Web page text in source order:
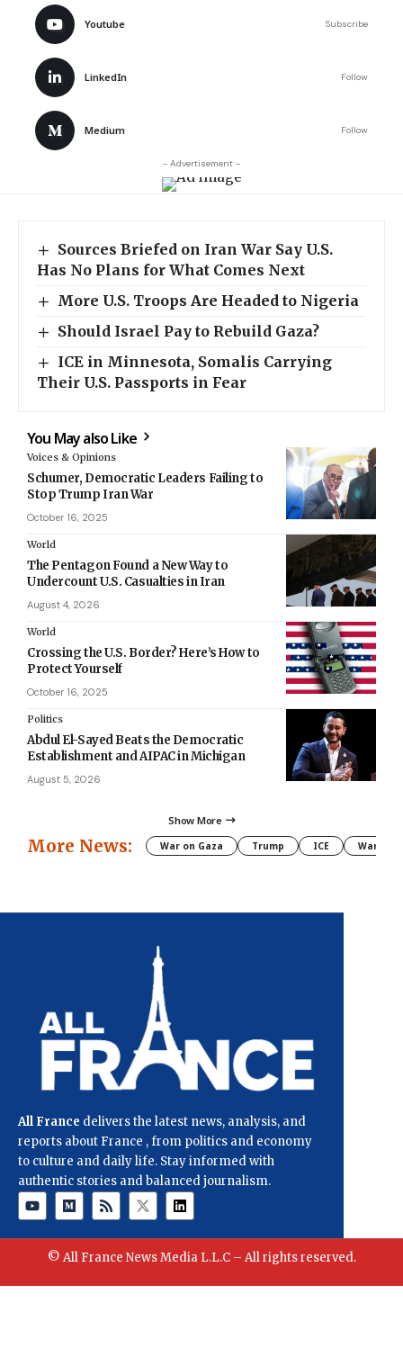
Youtube Subscribe
LinkedIn Follow
Medium Follow
- Advertisement -
Sources Briefed on Iran War Say U.S.
Has No Plans for What Comes Next
More U.S. Troops Are Headed to Nigeria
Should Israel Pay to Rebuild Gaza?
ICE in Minnesota, Somalis Carrying
Their U.S. Passports in Fear
You May also Like
Voices & Opinions
Schumer, Democratic Leaders Failing to
Stop Trump Iran War
October 16, 2025
World
The Pentagon Found a New Way to
Undercount U.S. Casualties in Iran
August 4, 2026
World
Crossing the U.S. Border? Here’s How to
Protect Yourself
October 16, 2025
Politics
Abdul El-Sayed Beats the Democratic
Establishment and AIPAC in Michigan
August 5, 2026
Show More
More News: War on Gaza Trump ICE War
All France delivers the latest news, analysis, and
reports about France , from politics and economy
to culture and daily life. Stay informed with
authentic stories and balanced journalism.
© All France News Media L.L.C – All rights reserved.